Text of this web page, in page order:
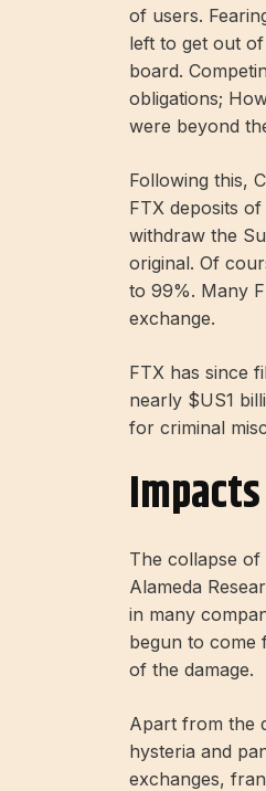
of users.
left to get out
board.
obligations;
were beyond
Following this,
FTX deposits
withdraw the
original. Of
to 99%. Many
exchange.
FTX has since
nearly $US1
for criminal
Impacts
The collapse of
Alameda
in many
begun to come
of the damage.
Apart from the
hysteria and
exchanges,